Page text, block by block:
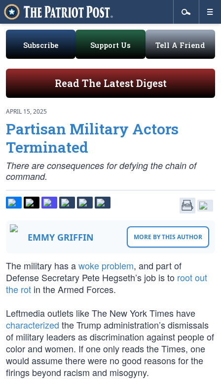
Subscribe Support Us Tell A Friend
Read The Latest Digest
APRIL 15, 2025
Partisan Military Actors
Terminated
There are consequences for defying the chain of
command.
EMMY GRIFFIN MORE BY THIS AUTHOR
The military has awoke problem, and part of
Defense Secretary Pete Hegseth’s job is to root out
the rot in the Armed Forces.
Leftmedia outlets like The New York Times have
characterized the Trump administration’s dismissals
of military leaders as discrimination against people of
color and women. If one only reads the Times, one
would assume there were no good reasons for the
firings beyond racism and misogyny.